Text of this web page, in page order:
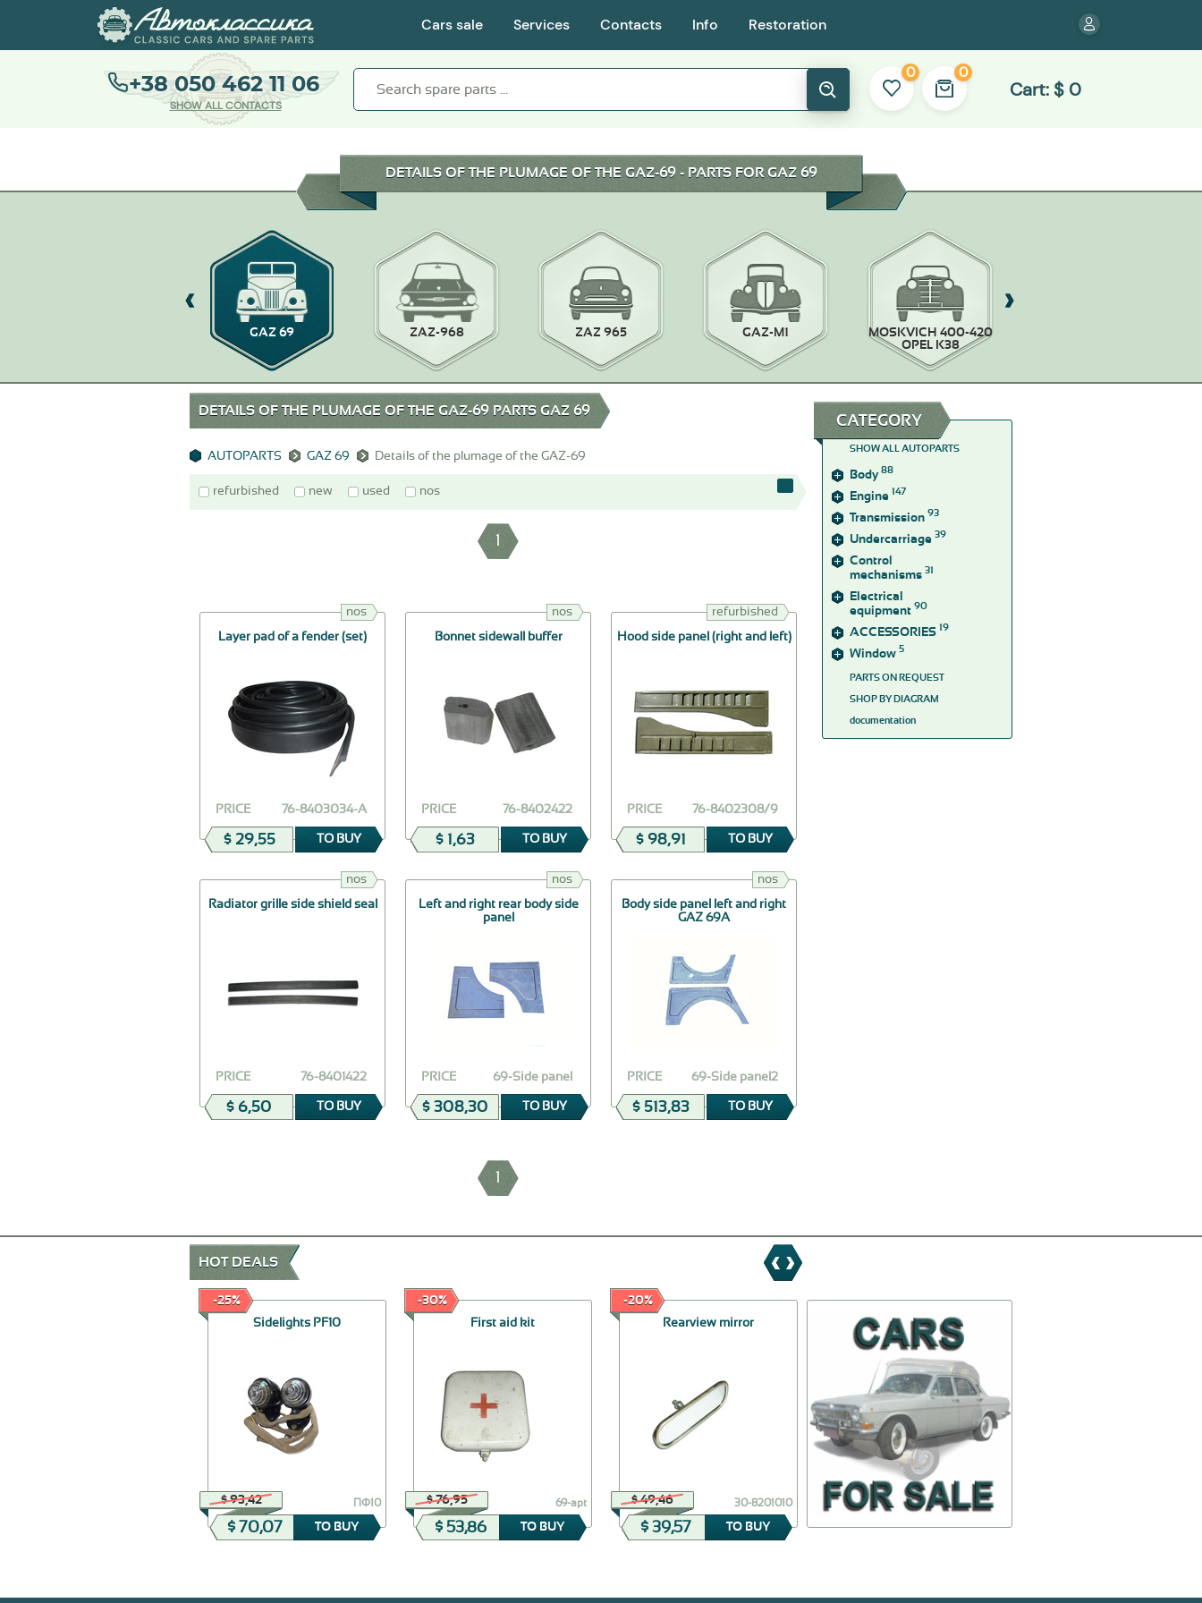
Cars sale Services Contacts Info Restoration
+38 050 462 11 06
SHOW ALL CONTACTS
0 0
Cart: $ 0
DETAILS OF THE PLUMAGE OF THE GAZ-69 - PARTS FOR GAZ 69
GAZ 69 ZAZ-968 ZAZ 965 GAZ-M1
MOSKVICH 400-420
OPEL K38
DETAILS OF THE PLUMAGE OF THE GAZ-69 PARTS GAZ 69
AUTOPARTS GAZ 69 Details of the plumage of the GAZ-69
refurbished new used nos
1
nos
Layer pad of a fender (set)
76-8403034-А
PRICE
$ 29,55 TO BUY
nos
Bonnet sidewall buffer
76-8402422
PRICE
$ 1,63 TO BUY
refurbished
Hood side panel (right and left)
76-8402308/9
PRICE
$ 98,91 TO BUY
nos
Radiator grille side shield seal
76-8401422
PRICE
$ 6,50 TO BUY
nos
Left and right rear body side
panel
69-Side panel
PRICE
$ 308,30 TO BUY
nos
Body side panel left and right
GAZ 69A
69-Side panel2
PRICE
$ 513,83 TO BUY
1
CATEGORY
SHOW ALL AUTOPARTS
Body 88
Engine 147
Transmission 93
Undercarriage 39
Control
mechanisms 31
Electrical
equipment 90
ACCESSORIES 19
Window 5
PARTS ON REQUEST
SHOP BY DIAGRAM
documentation
HOT DEALS
-25%
Sidelights PF10
$ 93,42 ПФ10
$ 70,07 TO BUY
-30%
First aid kit
$ 76,95 69-apt
$ 53,86 TO BUY
-20%
Rearview mirror
$ 49,46 30-8201010
$ 39,57 TO BUY
-10%
The muffler
$ 99,26 69-1200012
$ 89,34 TO BUY